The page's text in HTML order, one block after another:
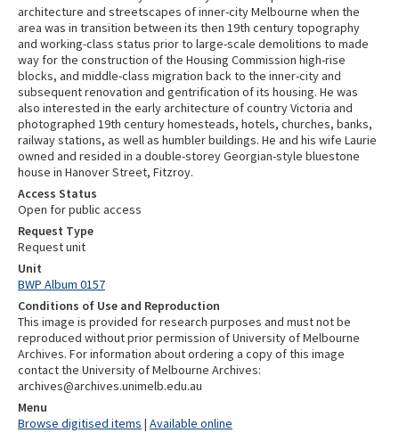
architecture and streetscapes of inner-city Melbourne when the
area was in transition between its then 19th century topography
and working-class status prior to large-scale demolitions to made
way for the construction of the Housing Commission high-rise
blocks, and middle-class migration back to the inner-city and
subsequent renovation and gentrification of its housing. He was
also interested in the early architecture of country Victoria and
photographed 19th century homesteads, hotels, churches, banks,
railway stations, as well as humbler buildings. He and his wife Laurie
owned and resided in a double-storey Georgian-style bluestone
house in Hanover Street, Fitzroy.
Access Status
Open for public access
Request Type
Request unit
Unit
BWP Album 0157
Conditions of Use and Reproduction
This image is provided for research purposes and must not be
reproduced without prior permission of University of Melbourne
Archives. For information about ordering a copy of this image
contact the University of Melbourne Archives:
archives@archives.unimelb.edu.au
Menu
Browse digitised items | Available online